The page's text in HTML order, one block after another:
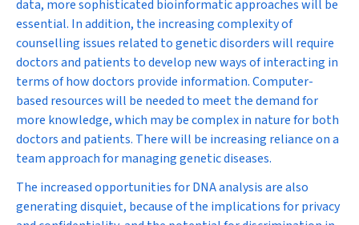
data, more sophisticated bioinformatic approaches will be
essential. In addition, the increasing complexity of
counselling issues related to genetic disorders will require
doctors and patients to develop new ways of interacting in
terms of how doctors provide information. Computer-
based resources will be needed to meet the demand for
more knowledge, which may be complex in nature for both
doctors and patients. There will be increasing reliance on a
team approach for managing genetic diseases.
The increased opportunities for DNA analysis are also
generating disquiet, because of the implications for privacy